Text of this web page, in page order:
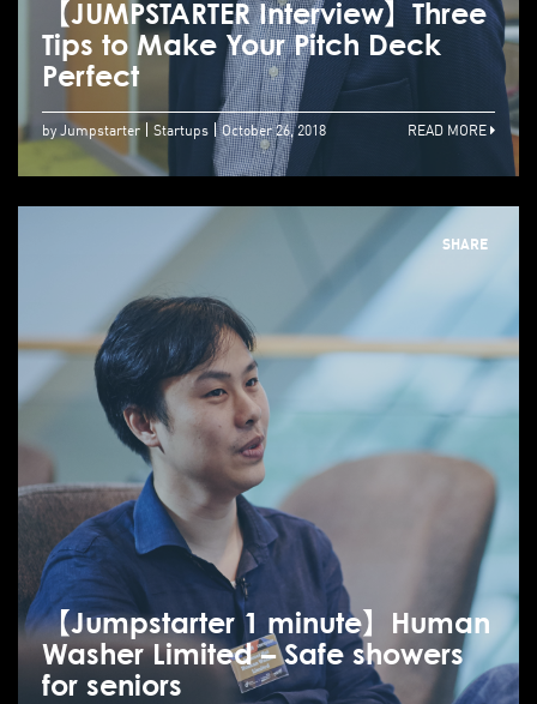
【JUMPSTARTER Interview】Three
Tips to Make Your Pitch Deck
Perfect
by Jumpstarter Startups October 26, 2018 READ MORE
SHARE
【Jumpstarter 1 minute】Human
Washer Limited – Safe showers
for seniors